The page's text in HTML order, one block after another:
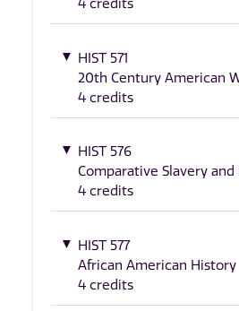
4 credits
HIST 571
20th Century American
4 credits
HIST 576
Comparative Slavery
4 credits
HIST 577
African American History
4 credits